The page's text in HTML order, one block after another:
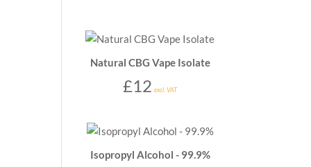
Natural CBG Vape Isolate
£12 excl. VAT
Isopropyl Alcohol - 99.9%